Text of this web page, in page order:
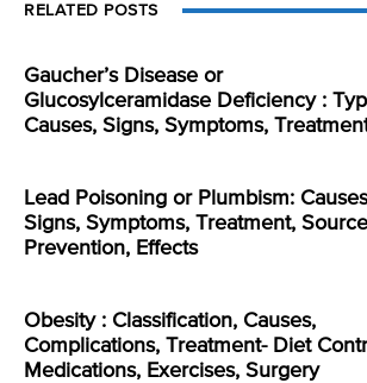
RELATED POSTS
Gaucher’s Disease or
Glucosylceramidase Deficiency :
Causes, Signs, Symptoms,
Lead Poisoning or Plumbism:
Signs, Symptoms, Treatment,
Prevention, Effects
Obesity : Classification, Causes,
Complications, Treatment- Diet
Medications, Exercises, Surgery